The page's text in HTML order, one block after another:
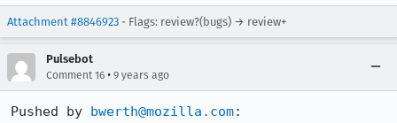
Attachment #8846923 - Flags: review?(bugs) → review+
Pulsebot
Comment 16 • 9 years ago
Pushed by bwerth@mozilla.com